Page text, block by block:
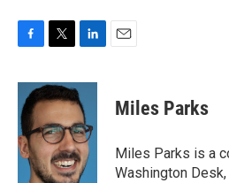
c
e
b
o
o
k
i
t
t
e
r
n
k
e
d
I
n
Miles Parks
Miles Parks is a
Washington